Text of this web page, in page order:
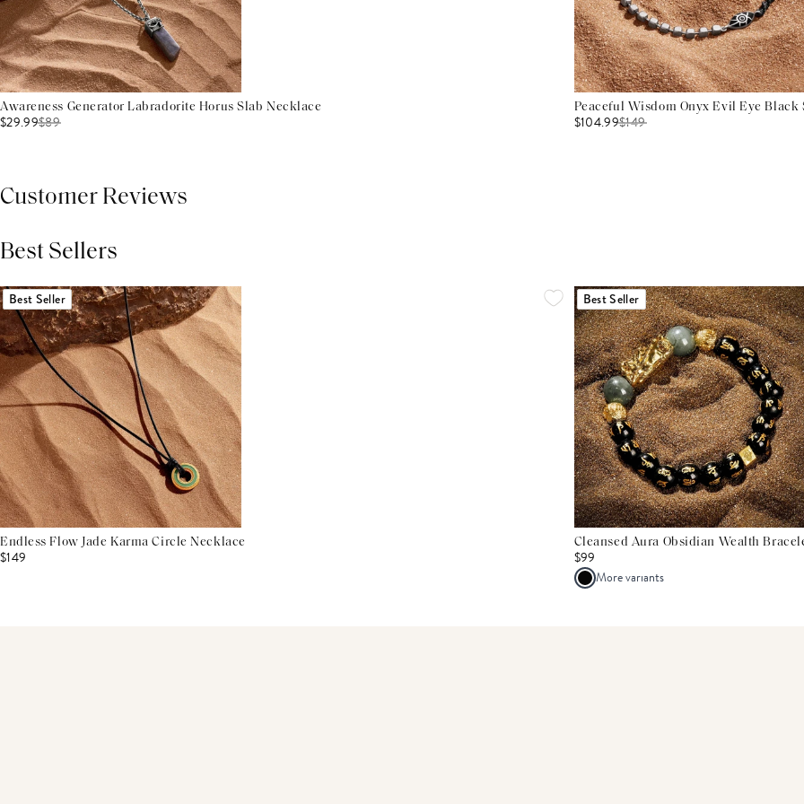
Awareness Generator Labradorite Horus Slab Necklace
$29.99$89
Peaceful Wisdom Onyx Evil Eye Black
$104.99$149
Customer Reviews
Best Sellers
Best Seller
Endless Flow Jade Karma Circle Necklace
$149
Best Seller
Cleansed Aura Obsidian Wealth
$99
More variants